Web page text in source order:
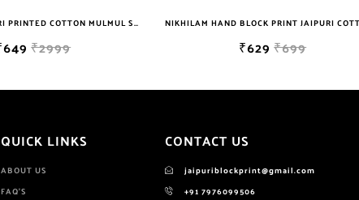
₹629₹699 ₹649₹2999
QUICK LINKS
ABOUT US
FAQ'S
CONTACT US
jaipuriblockprint@gmail.com
+91 7976099506